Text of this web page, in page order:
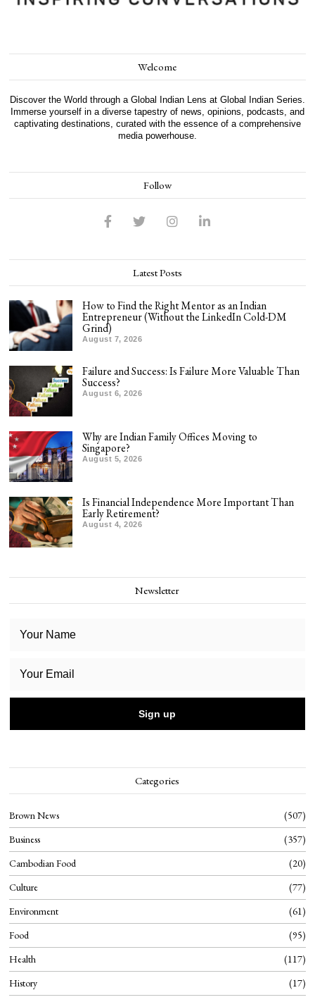
Welcome
Discover the World through a Global Indian Lens at Global Indian Series.
Immerse yourself in a diverse tapestry of news, opinions, podcasts, and
captivating destinations, curated with the essence of a comprehensive
media powerhouse.
Follow
Latest Posts
How to Find the Right Mentor as an Indian
Entrepreneur (Without the LinkedIn Cold-DM
Grind)
August 7, 2026
Failure and Success: Is Failure More Valuable Than
Success?
August 6, 2026
Why are Indian Family Offices Moving to
Singapore?
August 5, 2026
Is Financial Independence More Important Than
Early Retirement?
August 4, 2026
Newsletter
Categories
Brown News
507
Business
357
Cambodian Food
20
Culture
77
Environment
61
Food
95
Health
117
History
17